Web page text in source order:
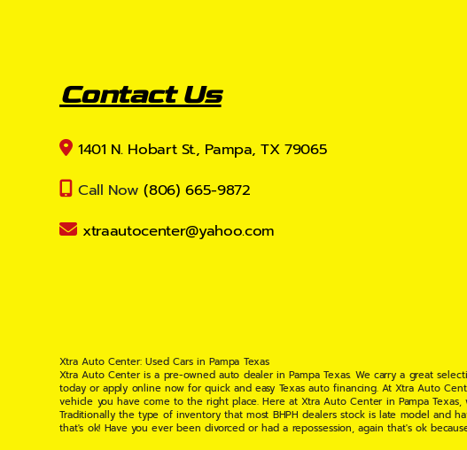
Contact Us
1401 N. Hobart St., Pampa, TX 79065
Call Now (806) 665-9872
xtraautocenter@yahoo.com
Xtra Auto Center: Used Cars in Pampa Texas
Xtra Auto Center is a pre-owned auto dealer in Pampa Texas. We carry a great
today or apply online now for quick and easy Texas auto financing. At Xtra Auto
vehicle you have come to the right place. Here at Xtra Auto Center in Pampa
Traditionally the type of inventory that most BHPH dealers stock is late model and
that's ok! Have you ever been divorced or had a repossession, again that's ok